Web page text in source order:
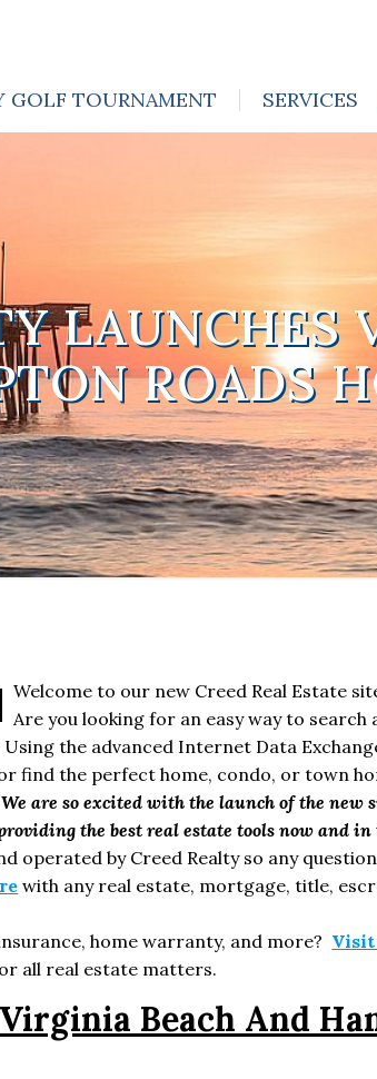
GOLF TOURNAMENT SERVICES
ROADS
Welcome to our new Creed Real Estate
Are you looking for an easy way to search
the advanced Internet Data
find the perfect home, condo, or town
are so excited with the launch of the new
the best real estate tools now and
operated by Creed Realty so any
with any real estate, mortgage, title,
home warranty, and more? Visit
all real estate matters.
Beach And